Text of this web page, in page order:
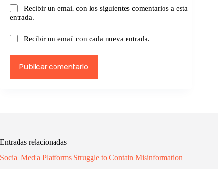
Recibir un email con los siguientes comentarios a esta
entrada.
Recibir un email con cada nueva entrada.
Publicar comentario
Entradas relacionadas
Social Media Platforms Struggle to Contain Misinformation